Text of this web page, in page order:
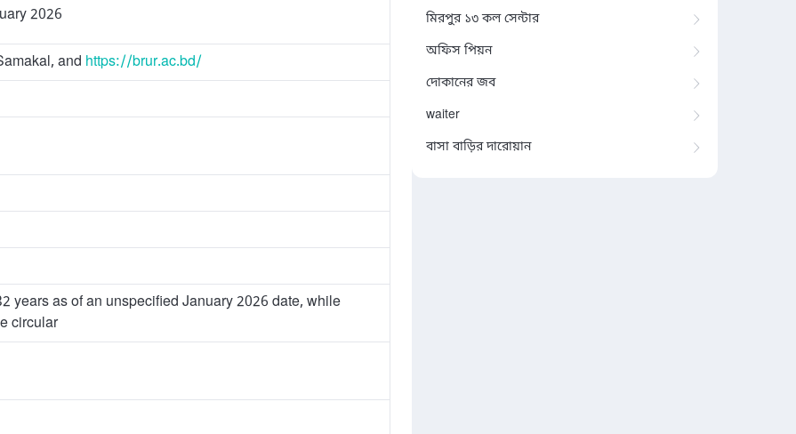
2026
and https://brur.ac.bd/
years as of an unspecified January 2026 date, while
circular
মিরপুর ১৩ কল সেন্টার
অফিস পিয়ন
দোকানের জব
waiter
বাসা বাড়ির দারোয়ান